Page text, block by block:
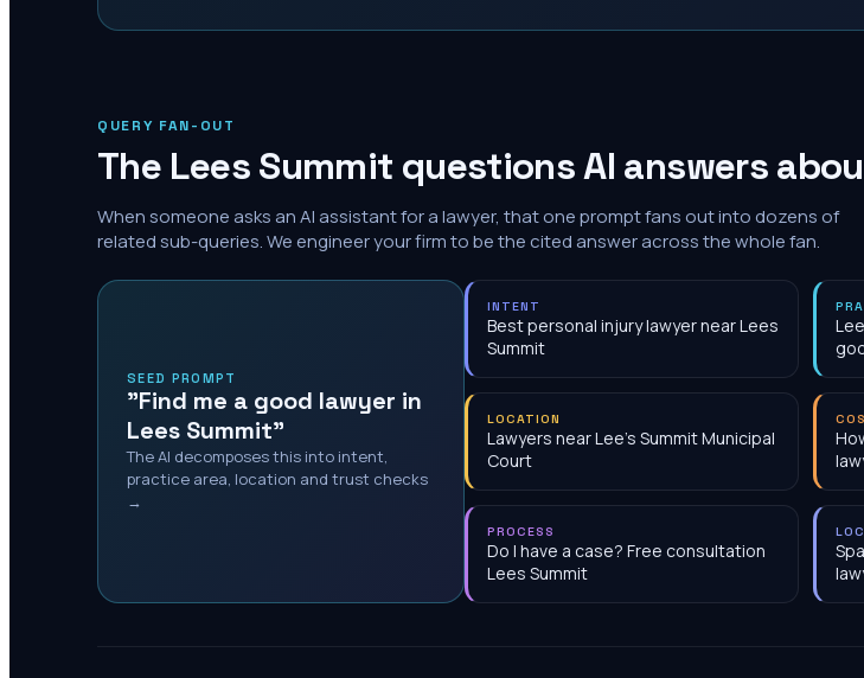
QUERY FAN-OUT
The Lees Summit questions AI answers
When someone asks an AI assistant for a lawyer, that one prompt fans out into dozens of
related sub-queries. We engineer your firm to be the cited answer across the whole fan.
SEED PROMPT
"Find me a good lawyer in
Lees Summit"
The AI decomposes this into intent,
practice area, location and trust checks
→
INTENT
Best personal injury lawyer near Lees
Summit
LOCATION
Lawyers near Lee's Summit Municipal
Court
PROCESS
Do I have a case? Free consultation
Lees Summit